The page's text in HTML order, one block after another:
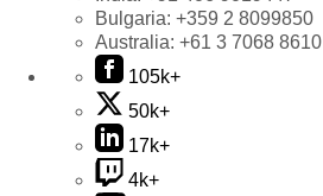
Bulgaria: +359 2 8099850
Australia: +61 3 7068 8610
105k+
50k+
17k+
4k+